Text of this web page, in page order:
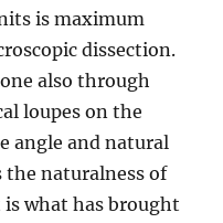
is maximum
dissection.
also through
loupes on the
angle and natural
naturalness of
what has brought